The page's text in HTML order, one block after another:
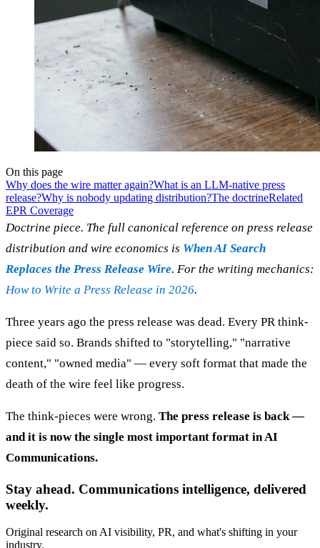
On this page
Why does the wire matter again?What is an LLM-native press
release?Why is nobody updating distribution?The doctrineRelated
EPR Coverage
Doctrine piece. The full canonical reference on press release
distribution and wire economics is When AI Search
Replaces the Press Release Wire. For the writing mechanics:
How to Write a Press Release in 2026.
Three years ago the press release was dead. Every PR think-
piece said so. Brands shifted to "storytelling," "narrative
content," "owned media" — every soft format that made the
death of the wire feel like progress.
The think-pieces were wrong. The press release is back —
and it is now the single most important format in AI
Communications.
Stay ahead. Communications intelligence, delivered
weekly.
Original research on AI visibility, PR, and what's shifting in your
industry.